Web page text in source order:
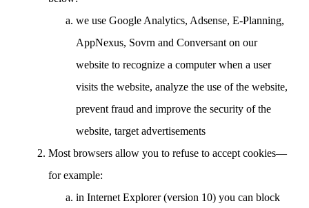
we use Google Analytics, Adsense, E-Planning,
AppNexus, Sovrn and Conversant on our
website to recognize a computer when a user
visits the website, analyze the use of the website,
prevent fraud and improve the security of the
website, target advertisements
Most browsers allow you to refuse to accept cookies—
for example:
in Internet Explorer (version 10) you can block